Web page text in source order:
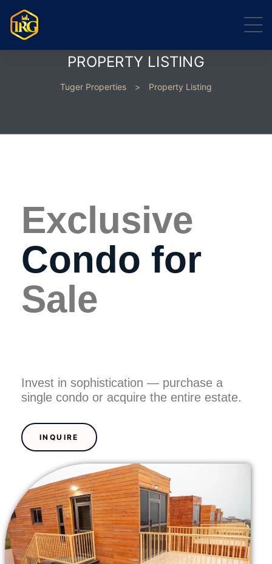
PROPERTY LISTING
Tuger Properties > Property Listing
Exclusive
Condo for
Sale
Invest in sophistication — purchase a
single condo or acquire the entire estate.
INQUIRE